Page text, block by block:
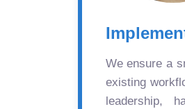
We ensure a
existing
leadership,